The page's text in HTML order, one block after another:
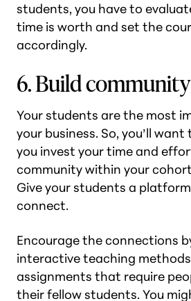
students, you have to
time is worth and set the
accordingly.
6. Build community
Your students are the most
your business. So, you’ll
you invest your time and
community within your
Give your students a
connect.
Encourage the connections
interactive teaching
assignments that require
their fellow students. You